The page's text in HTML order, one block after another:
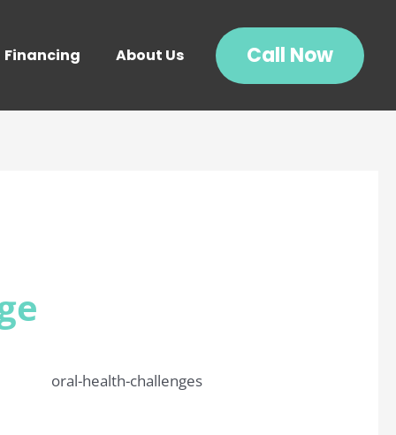
Financing About Us Call Now